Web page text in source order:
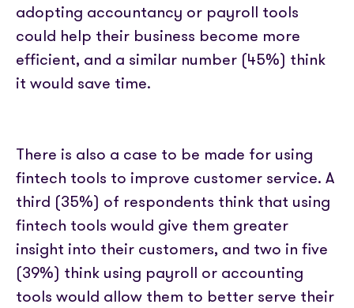
adopting accountancy or payroll tools
could help their business become more
efficient, and a similar number (45%) think
it would save time.
There is also a case to be made for using
fintech tools to improve customer service. A
third (35%) of respondents think that using
fintech tools would give them greater
insight into their customers, and two in five
(39%) think using payroll or accounting
tools would allow them to better serve their